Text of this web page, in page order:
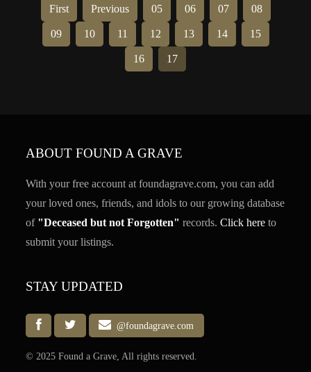
First Previous 05 06 07 08
09 10 11 12 13 14 15
16 17
ABOUT FOUND A GRAVE
With your free account at foundagrave.com, you can add
your loved ones, friends, and idols to our growing database
of "Deceased but not Forgotten" records.Click here to
submit your listings.
STAY UPDATED
@foundagrave.com
© 2025 Found a Grave, All rights reserved.